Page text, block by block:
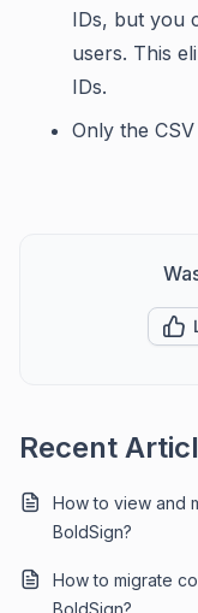
IDs, but you
users. This
IDs.
Only the
Recent
How to view and
BoldSign?
How to migrate